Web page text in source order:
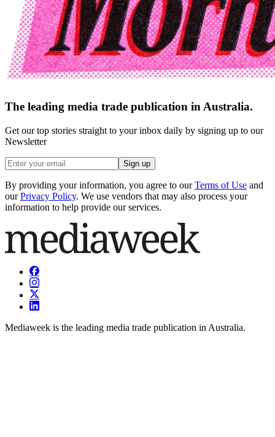
The leading media trade publication in Australia.
Get our top stories straight to your inbox daily by signing up to our
Newsletter
Sign up
By providing your information, you agree to our Terms of Use and
our Privacy Policy. We use vendors that may also process your
information to help provide our services.
Mediaweek is the leading media trade publication in Australia.